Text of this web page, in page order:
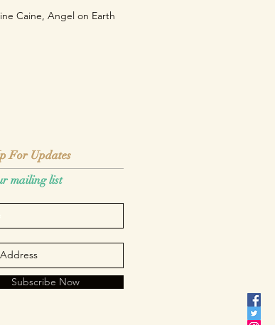
Caine, Angel on Earth
For Updates
For Updates
mailing list
Subscribe Now